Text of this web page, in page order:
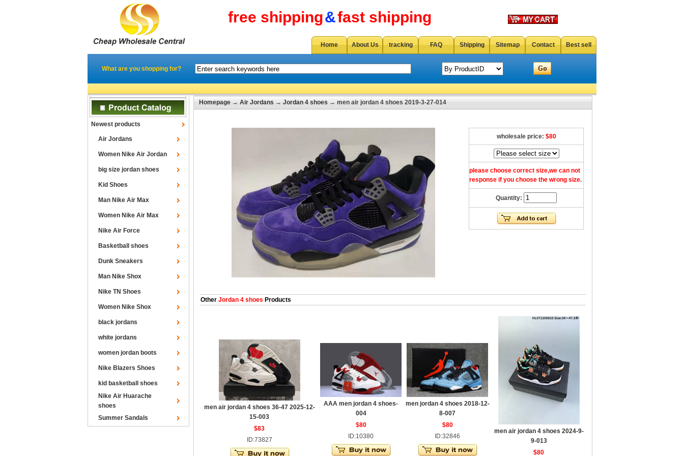
free shipping&fast shipping
Home About Us tracking FAQ Shipping Sitemap Contact Best sell
What are you shopping for?
Newest products
Air Jordans
Women Nike Air Jordan
big size jordan shoes
Kid Shoes
Man Nike Air Max
Women Nike Air Max
Nike Air Force
Basketball shoes
Dunk Sneakers
Man Nike Shox
Nike TN Shoes
Women Nike Shox
black jordans
white jordans
women jordan boots
Nike Blazers Shoes
kid basketball shoes
Nike Air Huarache
shoes
Summer Sandals
Homepage → Air Jordans → Jordan 4 shoes → men air jordan 4 shoes 2019-3-27-014
wholesale price: $80
please choose correct size,we can not
response if you choose the wrong size.
Quantity:
Other Jordan 4 shoes Products
men air jordan 4 shoes 36-47 2025-12-
15-003
$83
ID:73827
AAA men jordan 4 shoes-
004
$80
ID:10380
men jordan 4 shoes 2018-12-
8-007
$80
ID:32846
men air jordan 4 shoes 2024-9-
9-013
$80